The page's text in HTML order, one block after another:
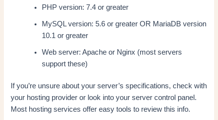
PHP version: 7.4 or greater
MySQL version: 5.6 or greater OR MariaDB version
10.1 or greater
Web server: Apache or Nginx (most servers
support these)
If you’re unsure about your server’s specifications, check with
your hosting provider or look into your server control panel.
Most hosting services offer easy tools to review this info.